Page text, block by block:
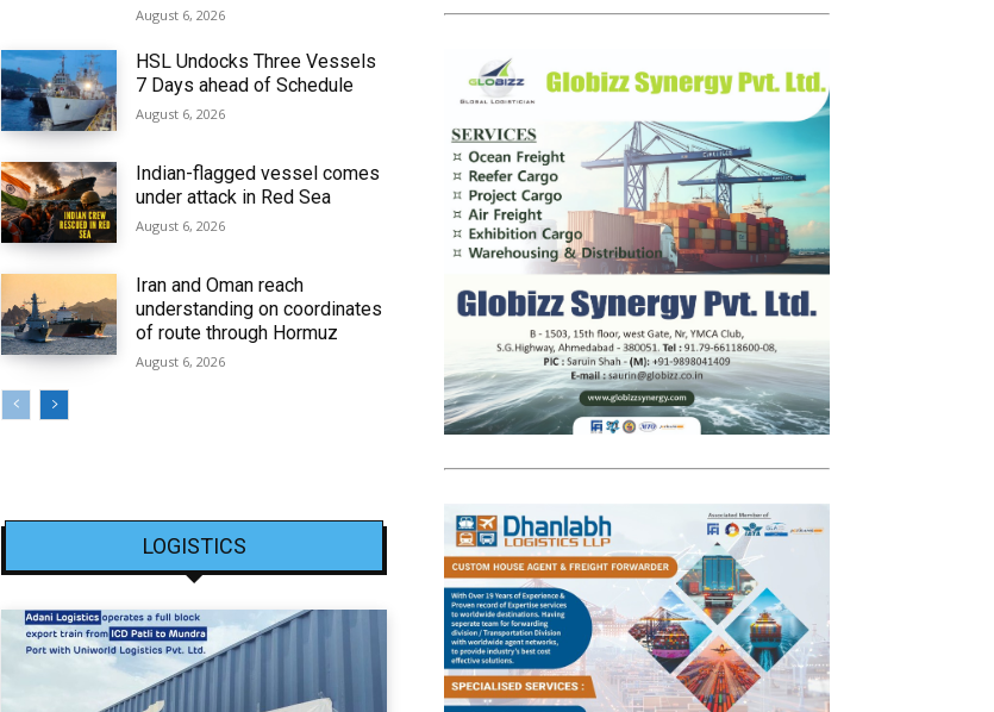
August 6, 2026
HSL Undocks Three Vessels
7 Days ahead of Schedule
August 6, 2026
Indian-flagged vessel comes
under attack in Red Sea
August 6, 2026
Iran and Oman reach
understanding on coordinates
of route through Hormuz
August 6, 2026
LOGISTICS